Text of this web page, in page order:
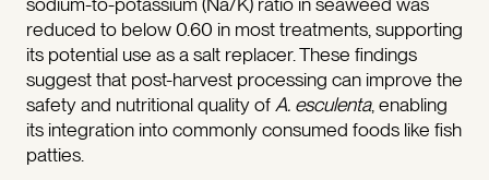
reduced to below 0.60 in most treatments, supporting
its potential use as a salt replacer. These findings
suggest that post-harvest processing can improve the
safety and nutritional quality of A. esculenta, enabling
its integration into commonly consumed foods like fish
patties.